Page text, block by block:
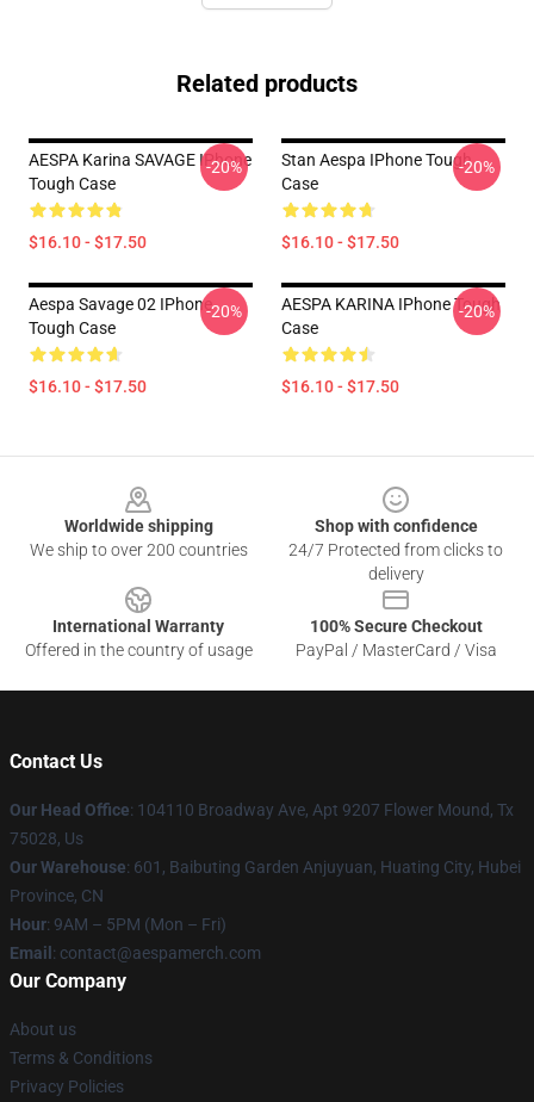
Related products
AESPA Karina SAVAGE IPhone
Tough Case
$16.10 - $17.50
-20%
Stan Aespa IPhone Tough
Case
$16.10 - $17.50
-20%
Aespa Savage 02 IPhone
Tough Case
$16.10 - $17.50
-20%
AESPA KARINA IPhone Tough
Case
$16.10 - $17.50
-20%
Worldwide shipping
We ship to over 200 countries
Shop with confidence
24/7 Protected from clicks to
delivery
International Warranty
Offered in the country of usage
100% Secure Checkout
PayPal / MasterCard / Visa
Contact Us
Our Head Office: 104110 Broadway Ave, Apt 9207 Flower Mound, Tx
75028, Us
Our Warehouse: 601, Baibuting Garden Anjuyuan, Huating City, Hubei
Province, CN
Hour: 9AM – 5PM (Mon – Fri)
Email : contact@aespamerch.com
Our Company
About us
Terms & Conditions
Privacy Policies